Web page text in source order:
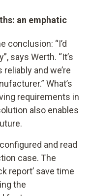
an emphatic
conclusion: “I’d
says Werth. “It’s
and we’re
What’s
requirements in
also enables
and read
case. The
report’ save time
the